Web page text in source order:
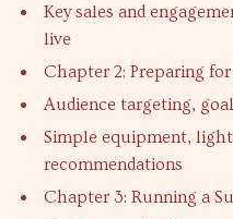
Key sales and
live
Chapter 2: Preparing
Audience targeting,
Simple equipment,
recommendations
Chapter 3: Running a